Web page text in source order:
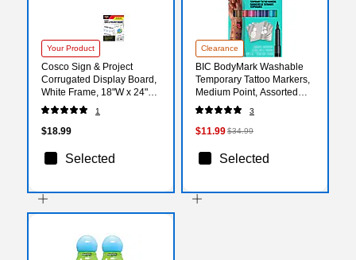
Your Product
Cosco Sign & Project
Corrugated Display Board,
White Frame, 18"W x 24"H
(098181)
1
$18.99
Selected
Clearance
BIC BodyMark Washable
Temporary Tattoo Markers,
Medium Point, Assorted
Colors, 8/Pack (MTBP81-E-
AST)
3
$11.99$34.99
Selected